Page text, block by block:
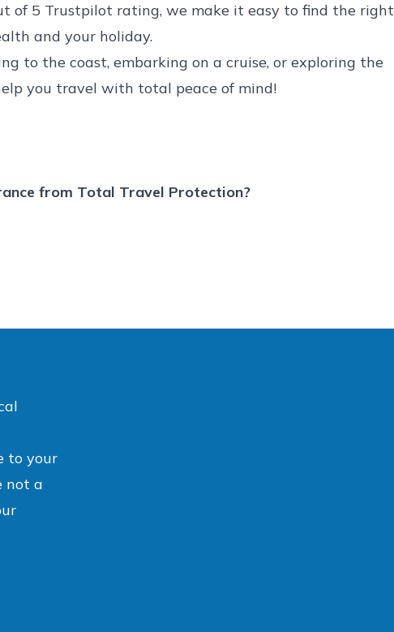
of 5 Trustpilot rating, we make it easy to find the right
and your holiday.
to the coast, embarking on a cruise, or exploring the
you travel with total peace of mind!
from Total Travel Protection?
to your
not a